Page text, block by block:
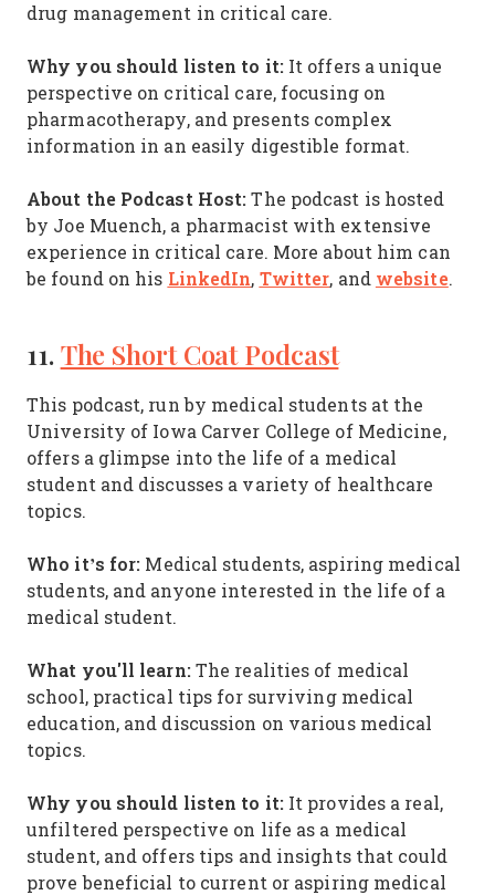
drug management in critical care.
Why you should listen to it:It offers a unique
perspective on critical care, focusing on
pharmacotherapy, and presents complex
information in an easily digestible format.
About the Podcast Host:The podcast is hosted
by Joe Muench, a pharmacist with extensive
experience in critical care. More about him can
be found on his LinkedIn, Twitter, and website.
11.The Short Coat Podcast
This podcast, run by medical students at the
University of Iowa Carver College of Medicine,
offers a glimpse into the life of a medical
student and discusses a variety of healthcare
topics.
Who it’s for: Medical students, aspiring medical
students, and anyone interested in the life of a
medical student.
What you'll learn:The realities of medical
school, practical tips for surviving medical
education, and discussion on various medical
topics.
Why you should listen to it:It provides a real,
unfiltered perspective on life as a medical
student, and offers tips and insights that could
prove beneficial to current or aspiring medical